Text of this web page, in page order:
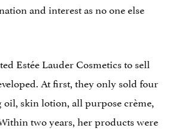
and interest as no one else
Estée Lauder Cosmetics to sell
At first, they only sold four
oil, skin lotion, all purpose crème,
two years, her products were